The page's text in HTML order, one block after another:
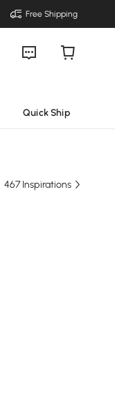
Free Shipping
Quick Ship
467 Inspirations